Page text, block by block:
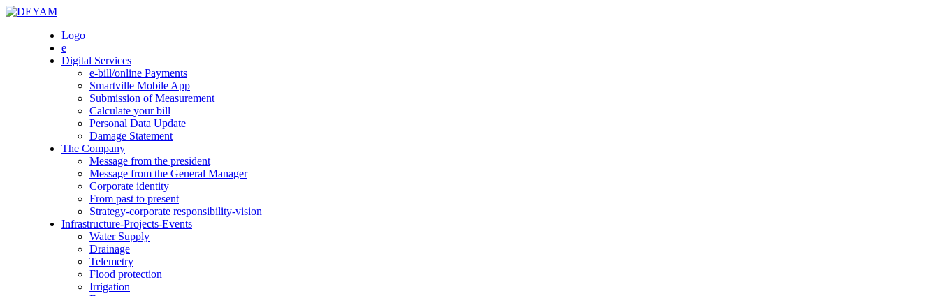
Skip
Logo
e
Digital Services
e-bill/online Payments
Smartville Mobile App
Submission of Measurement
Calculate your bill
Personal Data Update
Damage Statement
The Company
Message from the president
Message from the General Manager
Corporate identity
From past to present
Strategy-corporate responsibility-vision
Infrastructure-Projects-Events
Water Supply
Drainage
Telemetry
Flood protection
Irrigation